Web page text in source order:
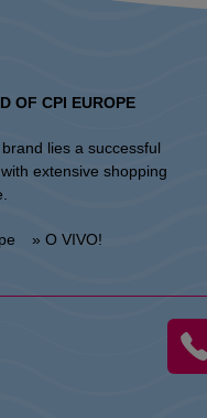
OF CPI EUROPE
lies a successful
extensive shopping
» O VIVO!